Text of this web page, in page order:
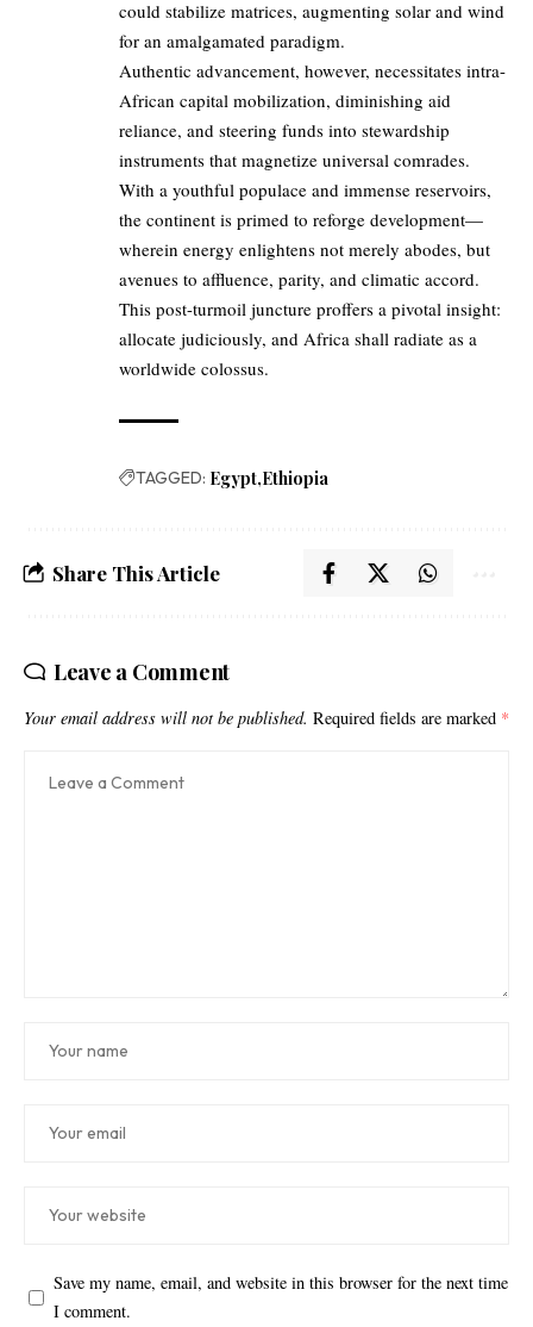
could stabilize matrices, augmenting solar and wind
for an amalgamated paradigm.
Authentic advancement, however, necessitates intra-
African capital mobilization, diminishing aid
reliance, and steering funds into stewardship
instruments that magnetize universal comrades.
With a youthful populace and immense reservoirs,
the continent is primed to reforge development—
wherein energy enlightens not merely abodes, but
avenues to affluence, parity, and climatic accord.
This post-turmoil juncture proffers a pivotal insight:
allocate judiciously, and Africa shall radiate as a
worldwide colossus.
TAGGED: Egypt Ethiopia
Share This Article
Leave a Comment
Your email address will not be published. Required fields are marked *
Save my name, email, and website in this browser for the next time
I comment.